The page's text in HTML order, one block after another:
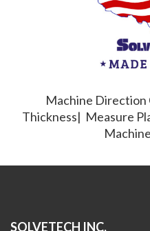
Machine Direction
Thickness| Measure
SOLVETECH INC.